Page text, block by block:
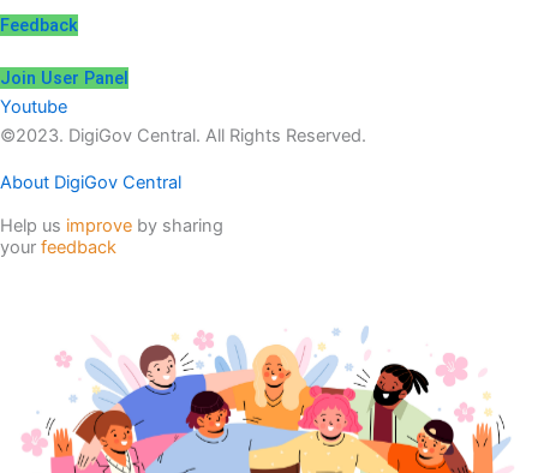
Feedback
Join User Panel
Youtube
©2023. DigiGov Central. All Rights Reserved.
About DigiGov Central
Help us improve by sharing
your feedback